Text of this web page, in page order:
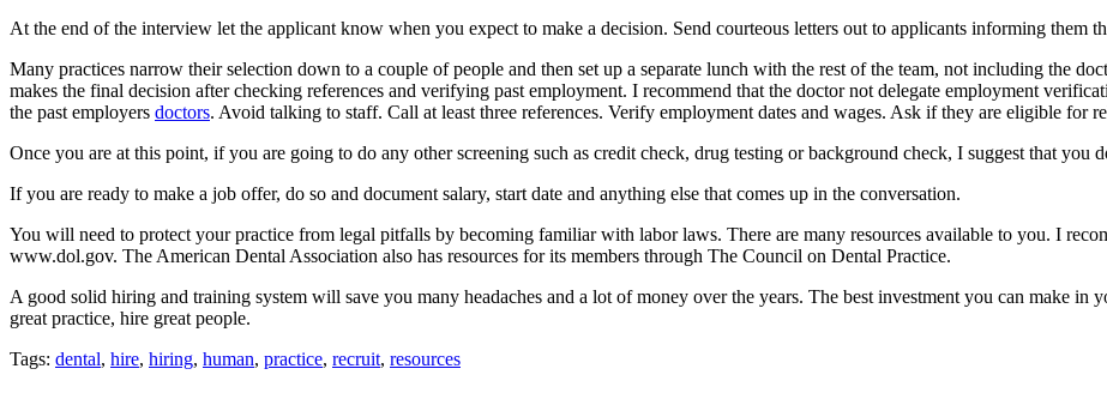
At the end of the interview let the applicant know when you expect to make a decision. Send courteous letters out to applicants informing them
Many practices narrow their selection down to a couple of people and then set up a separate lunch with the rest of the team, not including the
makes the final decision after checking references and verifying past employment. I recommend that the doctor not delegate employment
the past employers doctors. Avoid talking to staff. Call at least three references. Verify employment dates and wages. Ask if they are eligible for
Once you are at this point, if you are going to do any other screening such as credit check, drug testing or background check, I suggest that you
If you are ready to make a job offer, do so and document salary, start date and anything else that comes up in the conversation.
You will need to protect your practice from legal pitfalls by becoming familiar with labor laws. There are many resources available to you. I
www.dol.gov. The American Dental Association also has resources for its members through The Council on Dental Practice.
A good solid hiring and training system will save you many headaches and a lot of money over the years. The best investment you can make
great practice, hire great people.
Tags: dental, hire, hiring, human, practice, recruit, resources